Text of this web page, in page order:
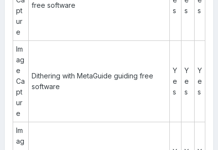
pt
ur
e
free software
s
s
s
Im
ag
e
Ca
pt
ur
e
Dithering with MetaGuide guiding free
software
Y
e
s
Y
e
s
Y
e
s
Im
ag